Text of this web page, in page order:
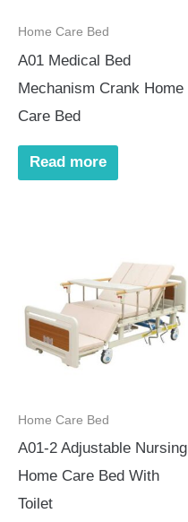
Home Care Bed
A01 Medical Bed
Mechanism Crank Home
Care Bed
Read more
Home Care Bed
A01-2 Adjustable Nursing
Home Care Bed With
Toilet